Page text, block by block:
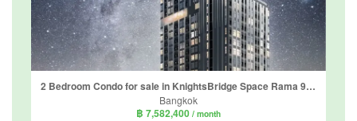
2 Bedroom Condo for sale in KnightsBridge Space Rama 9, Din Daeng, Bangkok near MRT Phra Ram 9
Bangkok
฿ 7,582,400 / month